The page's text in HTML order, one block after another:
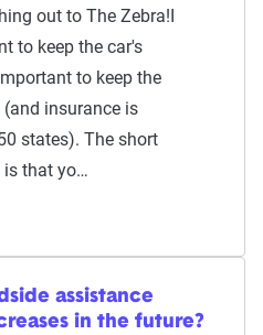
out to The Zebra!I
to keep the car's
to keep the
insurance is
states). The short
is that yo…
assistance
in the future?